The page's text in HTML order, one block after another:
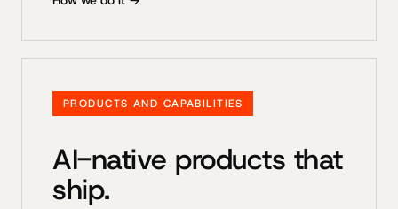
PRODUCTS AND CAPABILITIES
AI-native products that
ship.